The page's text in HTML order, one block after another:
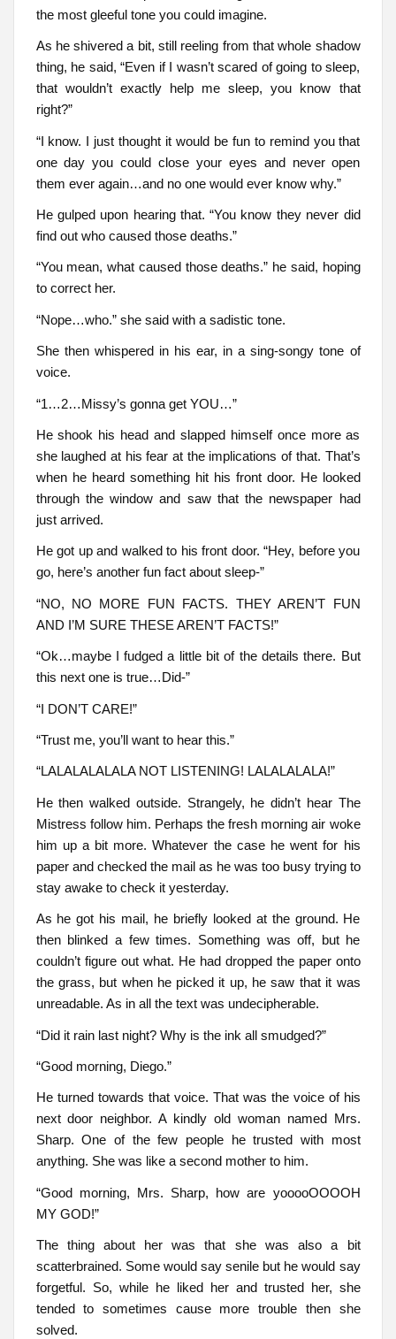
the most gleeful tone you could imagine.
As he shivered a bit, still reeling from that whole shadow
thing, he said, “Even if I wasn’t scared of going to sleep,
that wouldn’t exactly help me sleep, you know that
right?”
“I know. I just thought it would be fun to remind you that
one day you could close your eyes and never open
them ever again…and no one would ever know why.”
He gulped upon hearing that. “You know they never did
find out who caused those deaths.”
“You mean, what caused those deaths.” he said, hoping
to correct her.
“Nope…who.” she said with a sadistic tone.
She then whispered in his ear, in a sing-songy tone of
voice.
“1…2…Missy’s gonna get YOU…”
He shook his head and slapped himself once more as
she laughed at his fear at the implications of that. That’s
when he heard something hit his front door. He looked
through the window and saw that the newspaper had
just arrived.
He got up and walked to his front door. “Hey, before you
go, here’s another fun fact about sleep-”
“NO, NO MORE FUN FACTS. THEY AREN’T FUN
AND I’M SURE THESE AREN’T FACTS!”
“Ok…maybe I fudged a little bit of the details there. But
this next one is true…Did-”
“I DON’T CARE!”
“Trust me, you’ll want to hear this.”
“LALALALALALA NOT LISTENING! LALALALALA!”
He then walked outside. Strangely, he didn’t hear The
Mistress follow him. Perhaps the fresh morning air woke
him up a bit more. Whatever the case he went for his
paper and checked the mail as he was too busy trying to
stay awake to check it yesterday.
As he got his mail, he briefly looked at the ground. He
then blinked a few times. Something was off, but he
couldn’t figure out what. He had dropped the paper onto
the grass, but when he picked it up, he saw that it was
unreadable. As in all the text was undecipherable.
“Did it rain last night? Why is the ink all smudged?”
“Good morning, Diego.”
He turned towards that voice. That was the voice of his
next door neighbor. A kindly old woman named Mrs.
Sharp. One of the few people he trusted with most
anything. She was like a second mother to him.
“Good morning, Mrs. Sharp, how are yooooOOOOH
MY GOD!”
The thing about her was that she was also a bit
scatterbrained. Some would say senile but he would say
forgetful. So, while he liked her and trusted her, she
tended to sometimes cause more trouble then she
solved.